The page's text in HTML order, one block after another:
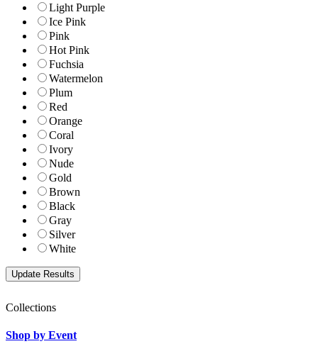
Light Purple
Ice Pink
Pink
Hot Pink
Fuchsia
Watermelon
Plum
Red
Orange
Coral
Ivory
Nude
Gold
Brown
Black
Gray
Silver
White
Collections
Shop by Event